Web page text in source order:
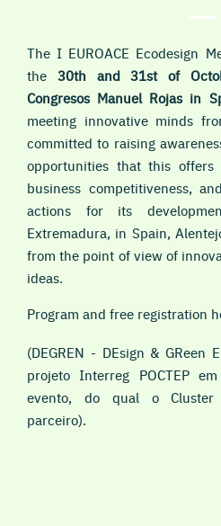
The I EUROACE Ecodesign
the 30th and 31st of
Congresos Manuel Rojas in
meeting innovative minds
committed to raising
opportunities that this
business competitiveness,
actions for its
Extremadura, in Spain,
from the point of view of
ideas.
Program and free registration
(DEGREN - DEsign & GReen
projeto Interreg POCTEP
evento, do qual o Cluster
parceiro).